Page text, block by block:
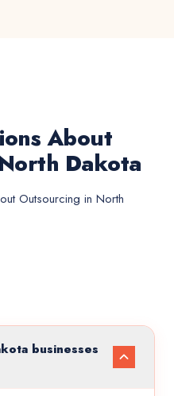
About
Dakota
Outsourcing in North
businesses